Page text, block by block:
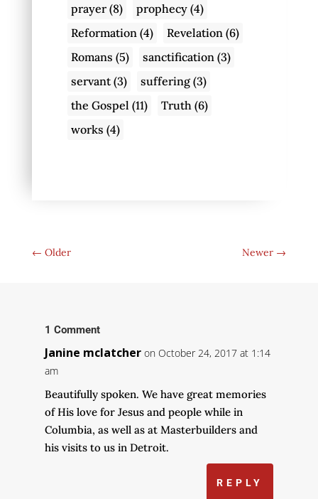
prayer(8) prophecy(4)
Reformation (4) Revelation (6)
Romans (5) sanctification (3)
servant(3) suffering(3)
the Gospel (11) Truth (6)
works (4)
← Older Newer →
1 Comment
Janine mclatcher on October 24, 2017 at 1:14
am
Beautifully spoken. We have great memories
of His love for Jesus and people while in
Columbia, as well as at Masterbuilders and
his visits to us in Detroit.
REPLY